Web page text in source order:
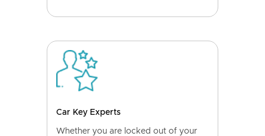
Car Key Experts
Whether you are locked out of your